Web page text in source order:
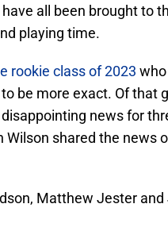
all been brought to
playing time.
rookie class of 2023
be more exact. Of that
news for
Wilson shared the news
Matthew Jester and